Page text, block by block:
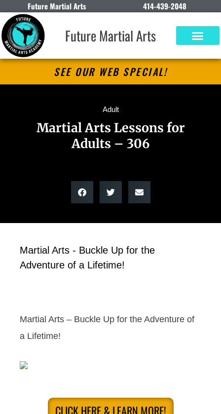
Future Martial Arts 414-439-2048
Future Martial Arts
SEE OUR WEB SPECIAL!
Adult
Martial Arts Lessons for
Adults – 306
Martial Arts - Buckle Up for the
Adventure of a Lifetime!
Martial Arts – Buckle Up for the Adventure of
a Lifetime!
CLICK HERE & LEARN MORE!